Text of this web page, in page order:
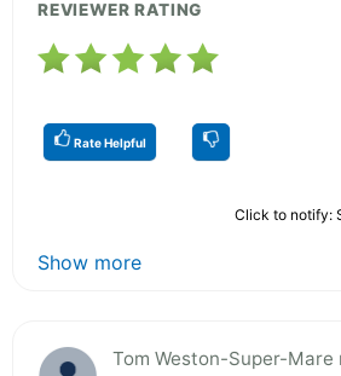
REVIEWER RATING
Rate Helpful
Click to notify:
Show more
Tom Weston-Super-